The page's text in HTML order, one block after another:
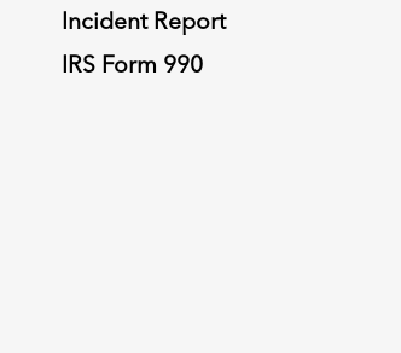
Incident Report
IRS Form 990